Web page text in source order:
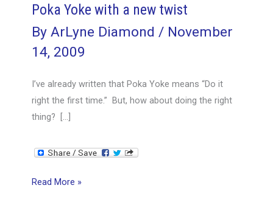
Poka Yoke with a new twist
ByArLyne Diamond/ November
14, 2009
I’ve already written that Poka Yoke means “Do it
right the first time.” But, how about doing the right
thing? […]
Poka
Read More »